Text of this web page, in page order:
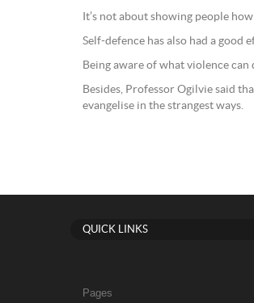
It’s not about showing people
Self-defence has also had a good
Being aware of what violence
Besides, Professor Ogilvie said
evangelise in the strangest ways.
QUICK LINKS
Pages